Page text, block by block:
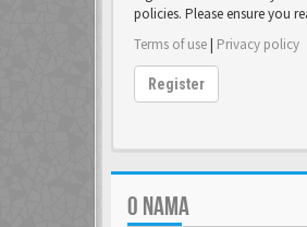
policies. Please ensure you
Terms of use| Privacy policy
Register
O NAMA